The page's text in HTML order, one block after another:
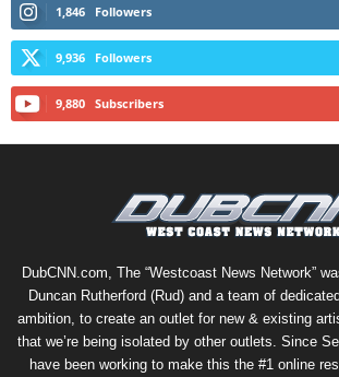
1,846 Followers
9,936 Followers
9,880 Subscribers
DubCNN.com, The “Westcoast News Network”
Duncan Rutherford (Rud) and a team of
ambition, to create an outlet for new & existing
that we’re being isolated by other outlets. Since
have been working to make this the #1 online